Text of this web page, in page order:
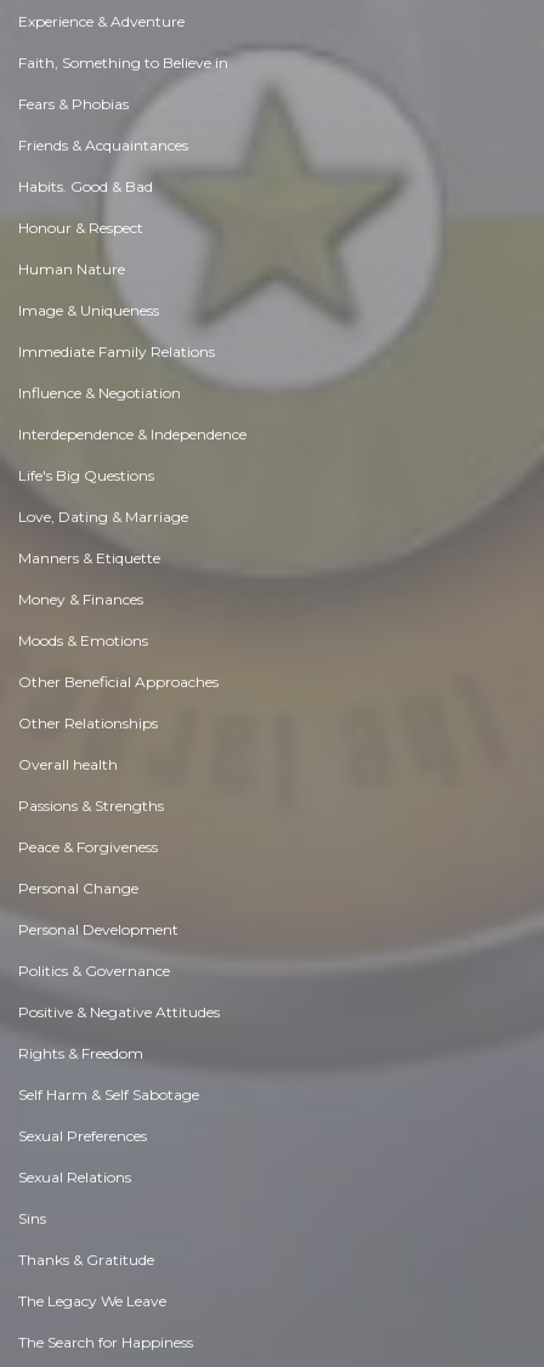
Experience & Adventure
Faith, Something to Believe in
Fears & Phobias
Friends & Acquaintances
Habits. Good & Bad
Honour & Respect
Human Nature
Image & Uniqueness
Immediate Family Relations
Influence & Negotiation
Interdependence & Independence
Life's Big Questions
Love, Dating & Marriage
Manners & Etiquette
Money & Finances
Moods & Emotions
Other Beneficial Approaches
Other Relationships
Overall health
Passions & Strengths
Peace & Forgiveness
Personal Change
Personal Development
Politics & Governance
Positive & Negative Attitudes
Rights & Freedom
Self Harm & Self Sabotage
Sexual Preferences
Sexual Relations
Sins
Thanks & Gratitude
The Legacy We Leave
The Search for Happiness